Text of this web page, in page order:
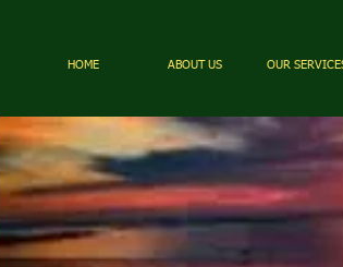
HOME ABOUT US OUR